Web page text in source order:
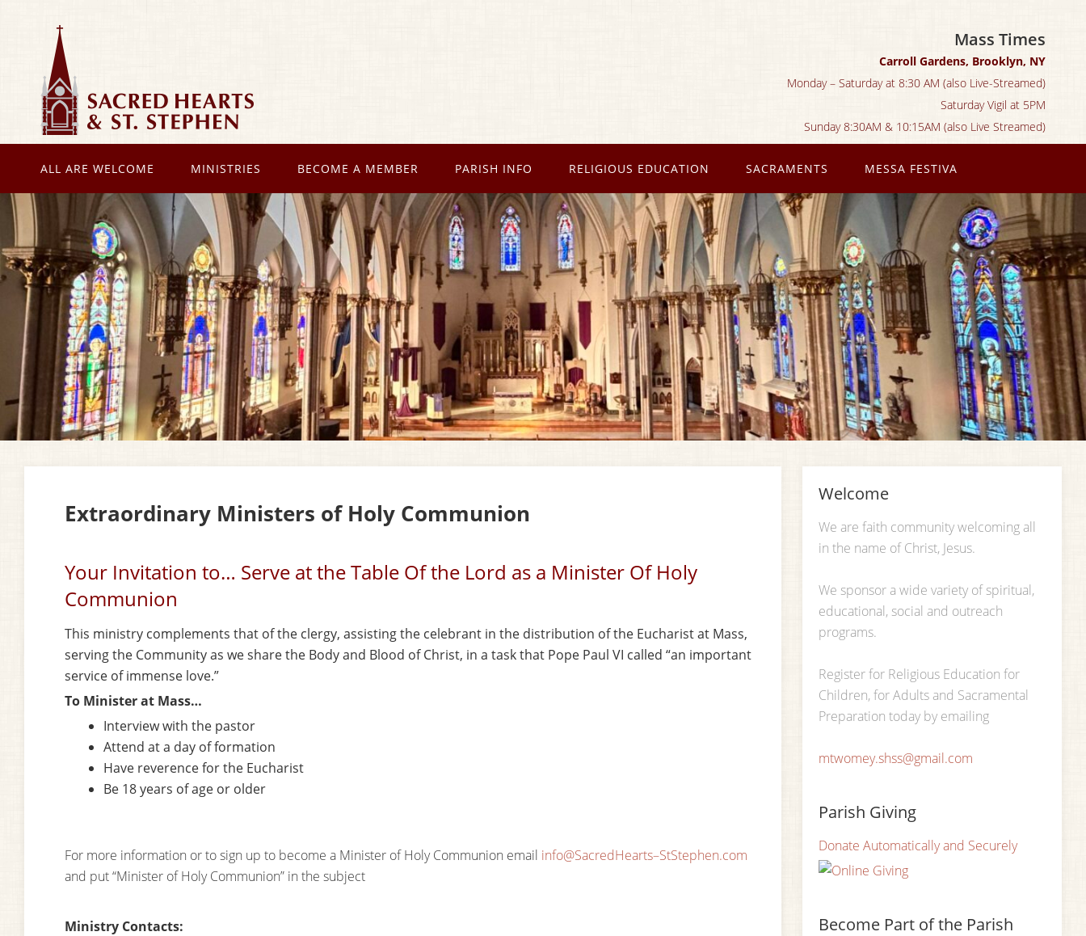
Mass Times
Carroll Gardens, Brooklyn, NY
Monday – Saturday at 8:30 AM (also Live-Streamed)
Saturday Vigil at 5PM
Sunday 8:30AM & 10:15AM (also Live Streamed)
ALL ARE WELCOME MINISTRIES BECOME A MEMBER PARISH INFO RELIGIOUS EDUCATION SACRAMENTS MESSA FESTIVA
Extraordinary Ministers of Holy Communion
Your Invitation to… Serve at the Table Of the Lord as a Minister Of Holy
Communion
This ministry complements that of the clergy, assisting the celebrant in the distribution of the Eucharist at Mass,
serving the Community as we share the Body and Blood of Christ, in a task that Pope Paul VI called “an important
service of immense love.”
To Minister at Mass…
Interview with the pastor
Attend at a day of formation
Have reverence for the Eucharist
Be 18 years of age or older
For more information or to sign up to become a Minister of Holy Communion email info@SacredHearts–StStephen.com
and put “Minister of Holy Communion” in the subject
Ministry Contacts:
Welcome
We are faith community welcoming all
in the name of Christ, Jesus.
We sponsor a wide variety of spiritual,
educational, social and outreach
programs.
Register for Religious Education for
Children, for Adults and Sacramental
Preparation today by emailing
mtwomey.shss@gmail.com
Parish Giving
Donate Automatically and Securely
Become Part of the Parish